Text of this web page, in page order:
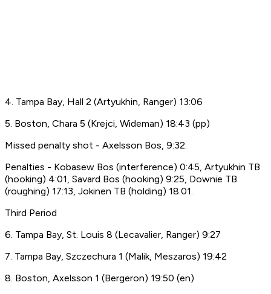
4. Tampa Bay, Hall 2 (Artyukhin, Ranger) 13:06
5. Boston, Chara 5 (Krejci, Wideman) 18:43 (pp)
Missed penalty shot - Axelsson Bos, 9:32.
Penalties - Kobasew Bos (interference) 0:45, Artyukhin TB
(hooking) 4:01, Savard Bos (hooking) 9:25, Downie TB
(roughing) 17:13, Jokinen TB (holding) 18:01.
Third Period
6. Tampa Bay, St. Louis 8 (Lecavalier, Ranger) 9:27
7. Tampa Bay, Szczechura 1 (Malik, Meszaros) 19:42
8. Boston, Axelsson 1 (Bergeron) 19:50 (en)